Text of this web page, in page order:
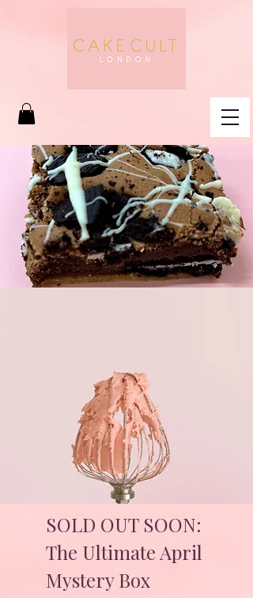
SOLD OUT SOON:
The Ultimate April
Mystery Box